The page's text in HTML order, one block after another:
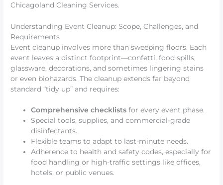
Chicagoland Cleaning Services.
Understanding Event Cleanup: Scope, Challenges, and
Requirements
Event cleanup involves more than sweeping floors. Each
event leaves a distinct footprint—confetti, food spills,
glassware, decorations, and sometimes lingering stains
or even biohazards. The cleanup extends far beyond
standard “tidy up” and requires:
Comprehensive checklists for every event phase.
Special tools, supplies, and commercial-grade
disinfectants.
Flexible teams to adapt to last-minute needs.
Adherence to health and safety codes, especially for
food handling or high-traffic settings like offices,
hotels, or public venues.